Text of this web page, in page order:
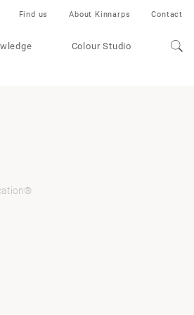
Colour Studio
Find us About Kinnarps Contact